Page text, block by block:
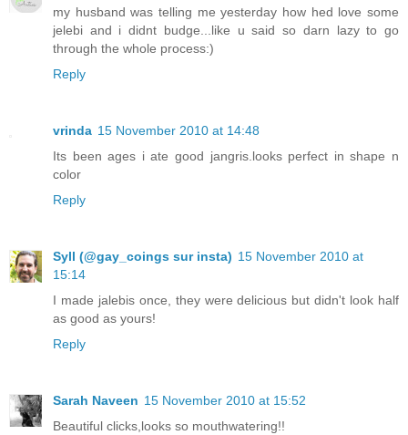
my husband was telling me yesterday how hed love some
jelebi and i didnt budge...like u said so darn lazy to go
through the whole process:)
Reply
vrinda 15 November 2010 at 14:48
Its been ages i ate good jangris.looks perfect in shape n
color
Reply
Syll (@gay_coings sur insta) 15 November 2010 at
15:14
I made jalebis once, they were delicious but didn't look half
as good as yours!
Reply
Sarah Naveen 15 November 2010 at 15:52
Beautiful clicks,looks so mouthwatering!!